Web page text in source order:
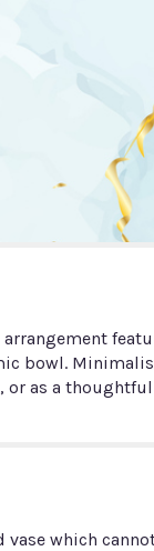
bowl.
as a
which